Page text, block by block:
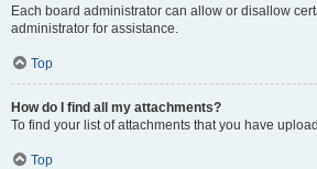
Each board administrator can allow or disallow
administrator for assistance.
Top
How do I find all my attachments?
To find your list of attachments that you have
Top